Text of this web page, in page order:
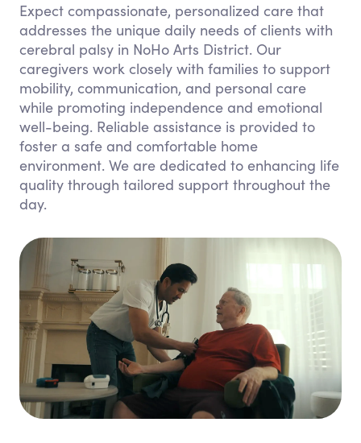
Expect compassionate, personalized care that
addresses the unique daily needs of clients with
cerebral palsy in NoHo Arts District. Our
caregivers work closely with families to support
mobility, communication, and personal care
while promoting independence and emotional
well-being. Reliable assistance is provided to
foster a safe and comfortable home
environment. We are dedicated to enhancing life
quality through tailored support throughout the
day.